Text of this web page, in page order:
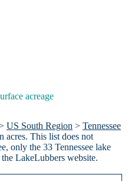
acreage
US South Region> Tennessee
acres. This list does not
only the 33 Tennessee lake
LakeLubbers website.